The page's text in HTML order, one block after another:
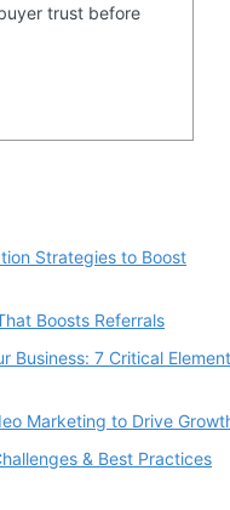
trust before
Strategies to Boost
Boosts Referrals
Business: 7 Critical
Marketing to Drive
& Best Practices